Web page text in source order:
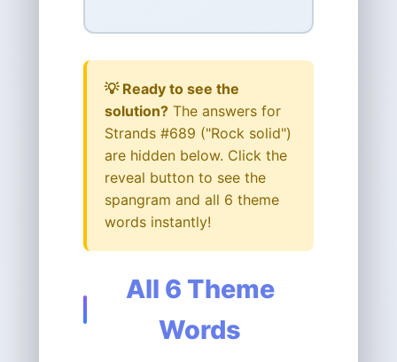
💡 Ready to see the
solution? The answers for
Strands #689 ("Rock solid")
are hidden below. Click the
reveal button to see the
spangram and all 6 theme
words instantly!
All 6 Theme
Words